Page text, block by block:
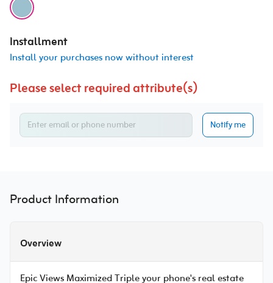
Installment
Install your purchases now without interest
Please select required attribute(s)
Notify me
Product Information
Overview
Epic Views Maximized Triple your phone's real estate